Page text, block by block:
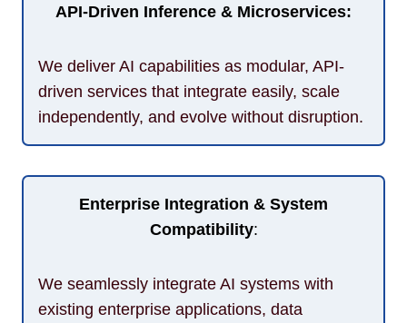
API-Driven Inference & Microservices:
We deliver AI capabilities as modular, API-
driven services that integrate easily, scale
independently, and evolve without disruption.
Enterprise Integration & System
Compatibility:
We seamlessly integrate AI systems with
existing enterprise applications, data